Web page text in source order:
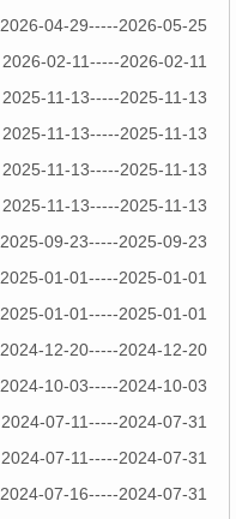
2026-04-29-----2026-05-25
2026-02-11-----2026-02-11
2025-11-13-----2025-11-13
2025-11-13-----2025-11-13
2025-11-13-----2025-11-13
2025-11-13-----2025-11-13
2025-09-23-----2025-09-23
2025-01-01-----2025-01-01
2025-01-01-----2025-01-01
2024-12-20-----2024-12-20
2024-10-03-----2024-10-03
2024-07-11-----2024-07-31
2024-07-11-----2024-07-31
2024-07-16-----2024-07-31